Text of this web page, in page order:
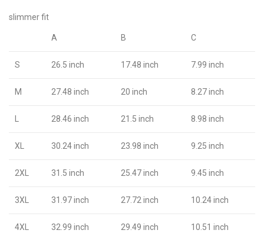
slimmer fit
A B C
S 26.5 inch 17.48 inch 7.99 inch
M 27.48 inch 20 inch 8.27 inch
28.46 inch 21.5 inch 8.98 inch
XL 30.24 inch 23.98 inch 9.25 inch
2XL 31.5 inch 25.47 inch 9.45 inch
3XL 31.97 inch 27.72 inch 10.24 inch
4XL 32.99 inch 29.49 inch 10.51 inch